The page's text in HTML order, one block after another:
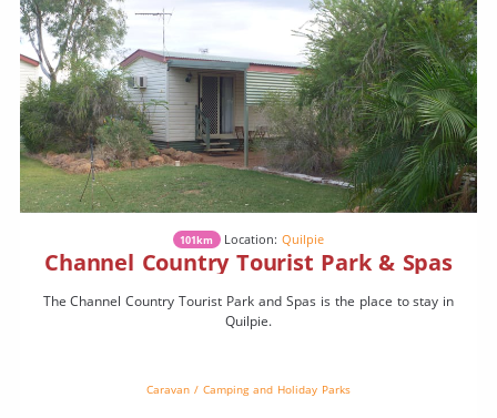
101km Location:Quilpie
Channel Country Tourist Park & Spas
The Channel Country Tourist Park and Spas is the place to stay in
Quilpie.
Caravan / Camping and Holiday Parks